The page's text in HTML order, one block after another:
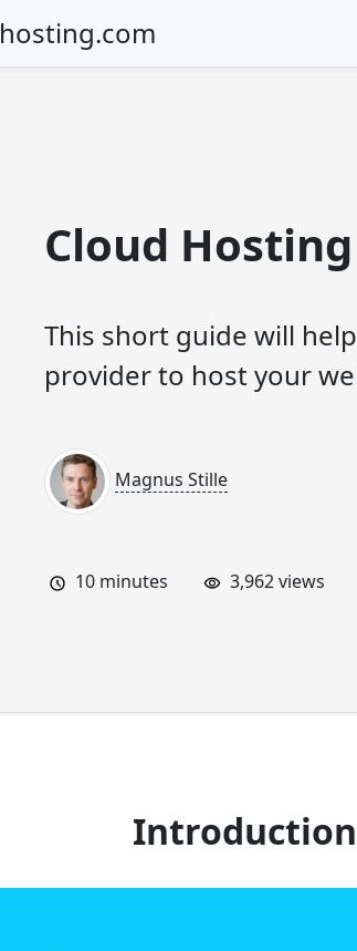
Cloud Hosting
This short guide will
provider to host your
Magnus Stille
10 minutes 3,962 views
Introduction